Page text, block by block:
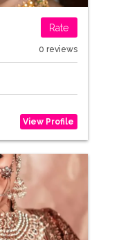
Rate
0 reviews
View Profile